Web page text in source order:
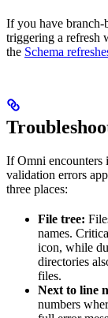
If you have branch-
triggering a refresh
the Schema
If Omni encounters
validation errors
three places:
File tree:
names.
icon, while
directories
files.
Next to line
numbers